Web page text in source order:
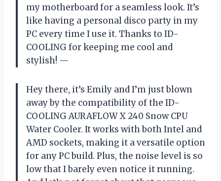
my motherboard for a seamless look. It’s
like having a personal disco party in my
PC every time I use it. Thanks to ID-
COOLING for keeping me cool and
stylish! —
Hey there, it’s Emily and I’m just blown
away by the compatibility of the ID-
COOLING AURAFLOW X 240 Snow CPU
Water Cooler. It works with both Intel and
AMD sockets, making it a versatile option
for any PC build. Plus, the noise level is so
low that I barely even notice it running.